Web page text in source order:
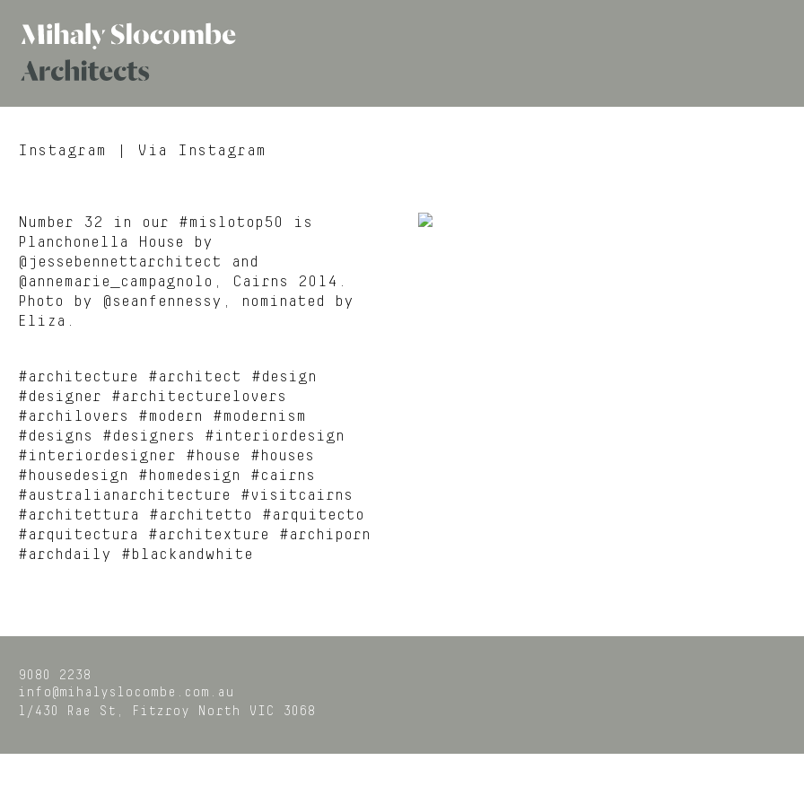
Mihaly
Architects
Instagram | Via Instagram
Number 32 in our #mislotop50 is
Planchonella House by
@jessebennettarchitect and
@annemarie_campagnolo, Cairns 2014.
Photo by @seanfennessy, nominated by
Eliza.
#architecture #architect #design
#designer #architecturelovers
#archilovers #modern #modernism
#designs #designers #interiordesign
#interiordesigner #house #houses
#housedesign #homedesign #cairns
#australianarchitecture #visitcairns
#architettura #architetto #arquitecto
#arquitectura #architexture #archiporn
#archdaily #blackandwhite
9080 2238
info@mihalyslocombe.com.au
1/430 Rae St,
Fitzroy North VIC 3068